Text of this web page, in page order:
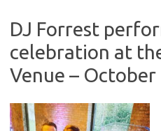
DJ Forrest
celebration at
Venue –